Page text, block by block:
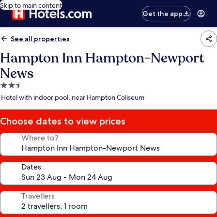
Skip to main content
Get the app
See all properties
Hampton Inn Hampton-Newport
News
2.5
star
Hotel with indoor pool, near Hampton Coliseum
Choose dates to view prices
Where to?
Dates
Travellers